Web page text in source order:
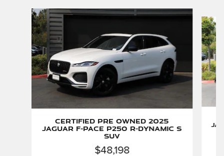
Slide 1 of 6
Certified Pre Owned 2025
Jaguar F-PACE P250 R-Dynamic S
SUV
$48,198